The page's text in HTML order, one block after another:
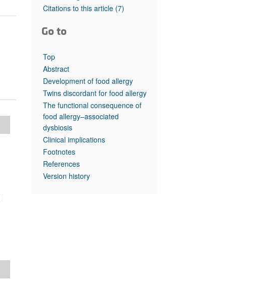
Top read articles
Citations to this article (7)
Go to
Top
Abstract
Development of food allergy
Twins discordant for food allergy
The functional consequence of
food allergy–associated
dysbiosis
Clinical implications
Footnotes
References
Version history